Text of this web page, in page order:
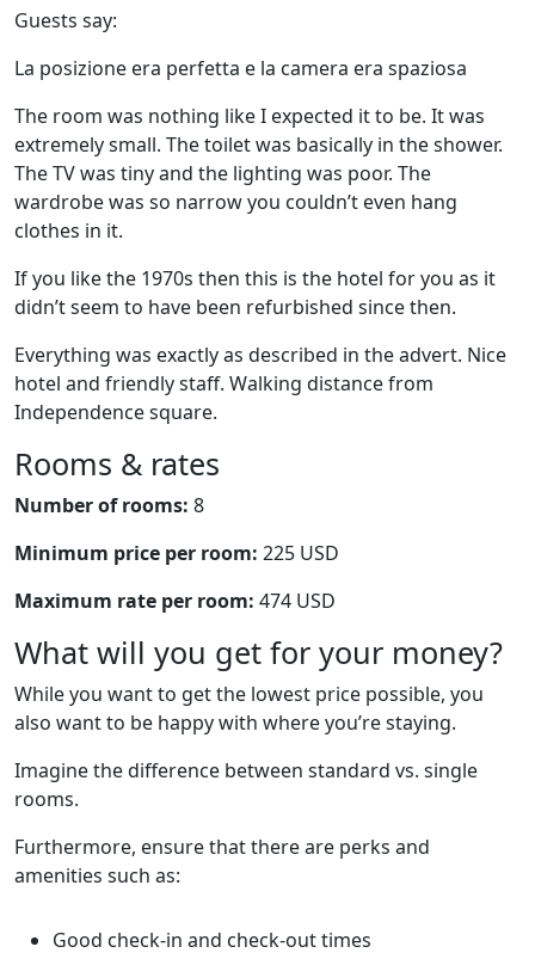
Guests say:
La posizione era perfetta e la camera era spaziosa
The room was nothing like I expected it to be. It was
extremely small. The toilet was basically in the shower.
The TV was tiny and the lighting was poor. The
wardrobe was so narrow you couldn’t even hang
clothes in it.
If you like the 1970s then this is the hotel for you as it
didn’t seem to have been refurbished since then.
Everything was exactly as described in the advert. Nice
hotel and friendly staff. Walking distance from
Independence square.
Rooms & rates
Number of rooms: 8
Minimum price per room: 225 USD
Maximum rate per room: 474 USD
What will you get for your money?
While you want to get the lowest price possible, you
also want to be happy with where you’re staying.
Imagine the difference between standard vs. single
rooms.
Furthermore, ensure that there are perks and
amenities such as:
Good check-in and check-out times